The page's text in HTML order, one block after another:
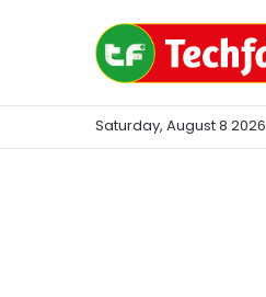
Saturday, August 8 2026